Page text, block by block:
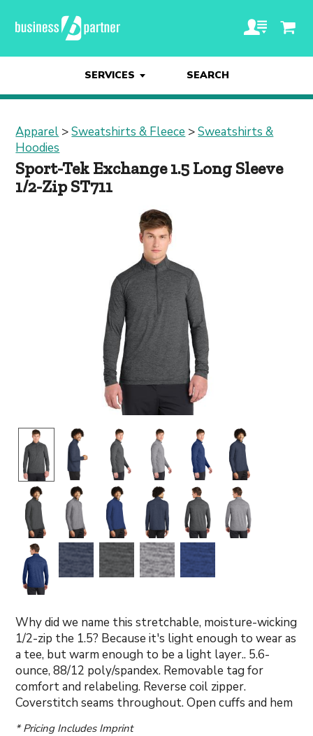
SERVICES SEARCH
Apparel >Sweatshirts & Fleece >Sweatshirts &
Hoodies
Sport-Tek Exchange 1.5 Long Sleeve
1/2-Zip ST711
Why did we name this stretchable, moisture-wicking
1/2-zip the 1.5? Because it's light enough to wear as
a tee, but warm enough to be a light layer.. 5.6-
ounce, 88/12 poly/spandex. Removable tag for
comfort and relabeling. Reverse coil zipper.
Coverstitch seams throughout. Open cuffs and hem
* Pricing Includes Imprint